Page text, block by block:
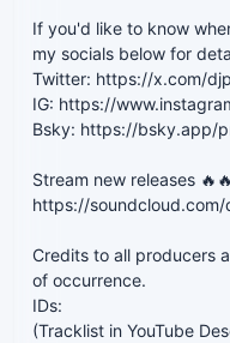
If you'd like to know
my socials below for
Twitter: https://x.com/
IG: https://
Bsky: https://bsky.app/
Stream new releases
https://soundcloud.com/
Credits to all producers
of occurrence.
IDs:
(Tracklist in YouTube